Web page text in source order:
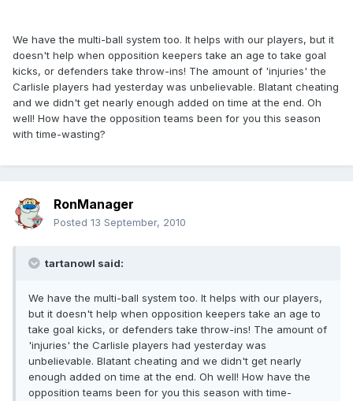
We have the multi-ball system too. It helps with our players, but it
doesn't help when opposition keepers take an age to take goal
kicks, or defenders take throw-ins! The amount of 'injuries' the
Carlisle players had yesterday was unbelievable. Blatant cheating
and we didn't get nearly enough added on time at the end. Oh
well! How have the opposition teams been for you this season
with time-wasting?
RonManager
Posted 13 September, 2010
tartanowl said:
We have the multi-ball system too. It helps with our players,
but it doesn't help when opposition keepers take an age to
take goal kicks, or defenders take throw-ins! The amount of
'injuries' the Carlisle players had yesterday was
unbelievable. Blatant cheating and we didn't get nearly
enough added on time at the end. Oh well! How have the
opposition teams been for you this season with time-